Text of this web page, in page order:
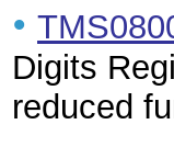
•
Digits
reduced